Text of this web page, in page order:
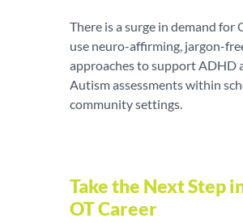
There is a surge in demand for
use neuro-affirming, jargon-
approaches to support ADHD
Autism assessments within
community settings.
Take the Next Step
OT Career